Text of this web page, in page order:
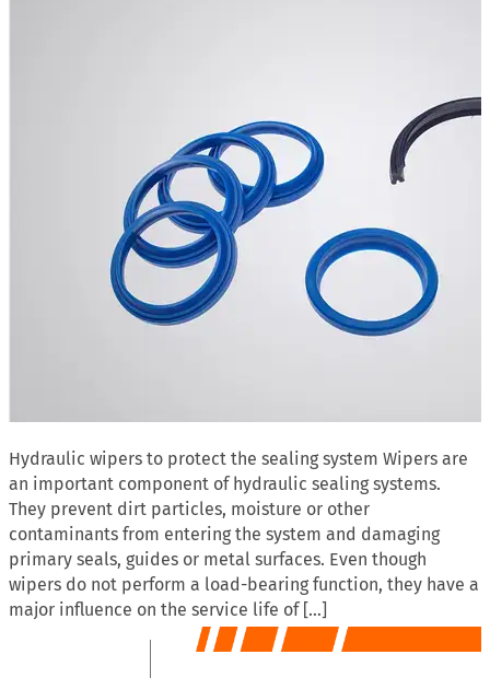
Hydraulic wipers to protect the sealing system Wipers are
an important component of hydraulic sealing systems.
They prevent dirt particles, moisture or other
contaminants from entering the system and damaging
primary seals, guides or metal surfaces. Even though
wipers do not perform a load-bearing function, they have a
major influence on the service life of […]